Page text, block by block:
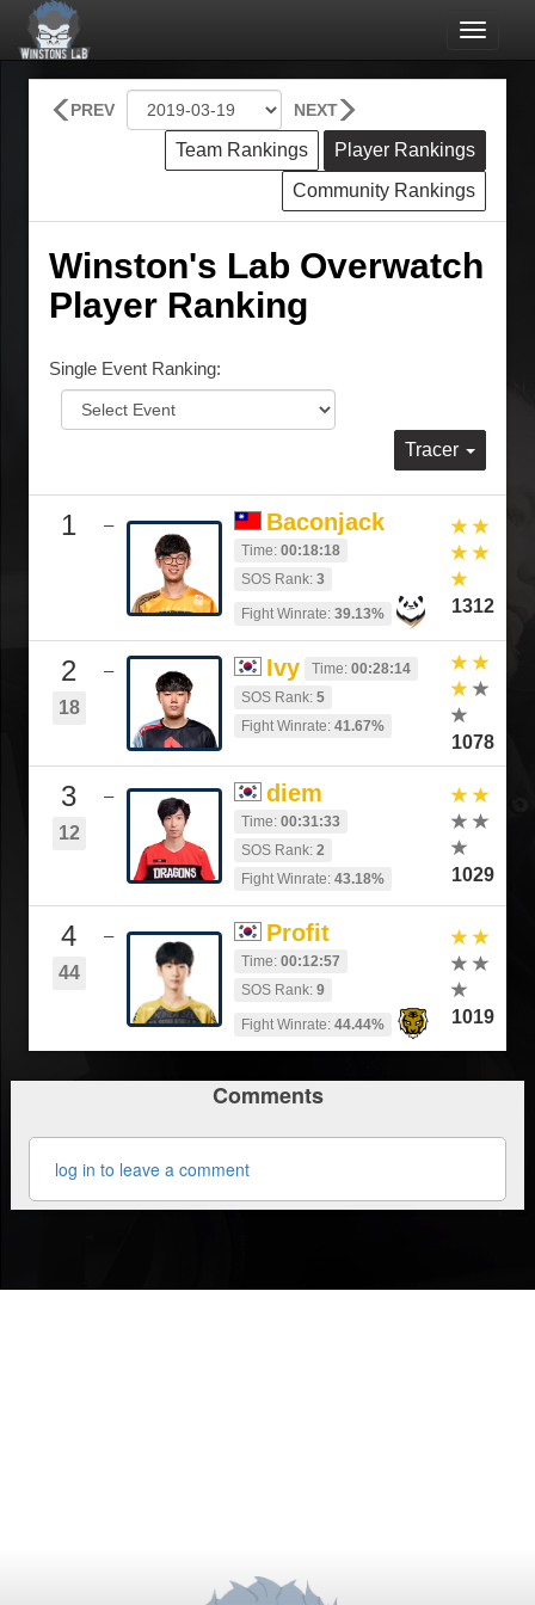
Toggle
PREV NEXT
Player Rankings
Team Rankings
Community Rankings
Winston's Lab Overwatch
Player Ranking
Single Event Ranking:
Tracer
1 – Baconjack
Time: 00:18:18
SOS Rank: 3
Fight Winrate: 39.13% 1312
2
18
– Ivy Time: 00:28:14
SOS Rank: 5
Fight Winrate: 41.67%
1078
3
12
– diem
Time: 00:31:33
SOS Rank: 2
Fight Winrate: 43.18% 1029
4
44
– Profit
Time: 00:12:57
SOS Rank: 9
Fight Winrate: 44.44% 1019
Comments
log in to leave a comment